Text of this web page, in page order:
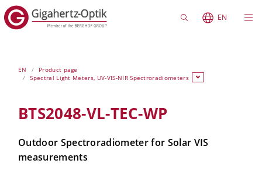
EN
EN
Product page
Spectral Light Meters, UV-VIS-NIR Spectroradiometers
BTS2048-VL-TEC-WP
Outdoor Spectroradiometer for Solar VIS
measurements